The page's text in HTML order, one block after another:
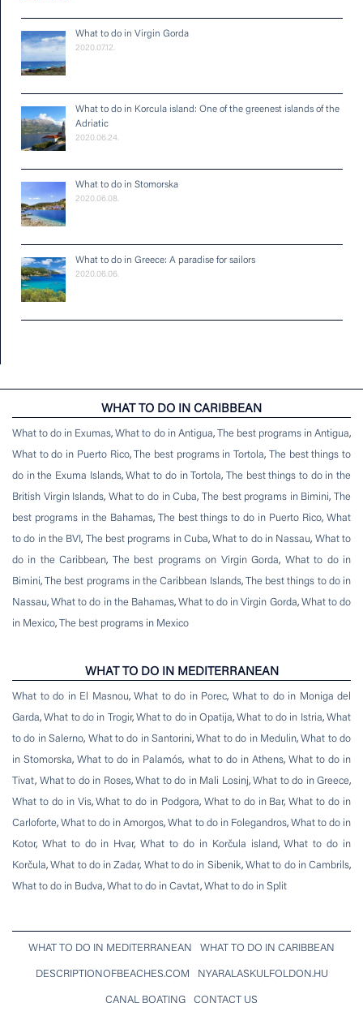
What to do in Virgin Gorda
2020.07.12.
What to do in Korcula island: One of the greenest islands of the
Adriatic
2020.06.24.
What to do in Stomorska
2020.06.08.
What to do in Greece: A paradise for sailors
2020.06.06.
WHAT TO DO IN CARIBBEAN
What to do in Exumas,What to do in Antigua, The best programs in Antigua,
What to do in Puerto Rico, The best programs in Tortola,
The best things to
do in the Exuma Islands,What to do in Tortola,
The best things to do in the
British Virgin Islands, What to do in Cuba, The best programs in Bimini,
The
best programs in the Bahamas, The best things to do in Puerto Rico,What
to do in the BVI, The best programs in Cuba,What to do in Nassau, What to
do in the Caribbean, The best programs on Virgin Gorda, What to do in
Bimini, The best programs in the Caribbean Islands,
The best things to do in
Nassau,What to do in the Bahamas, What to do in Virgin Gorda, What to do
in Mexico, The best programs in Mexico
WHAT TO DO IN MEDITERRANEAN
What to do in El Masnou, What to do in Porec, What to do in Moniga del
Garda,What to do in Trogir, What to do in Opatija,What to do in Istria, What
to do in Salerno, What to do in Santorini,What to do in Medulin,What to do
in Stomorska,What to do in Palamós, what to do in Athens, What to do in
Tivat, What to do in Roses, What to do in Mali Losinj, What to do in Greece,
What to do in Vis,What to do in Podgora, What to do in Bar,What to do in
Carloforte,What to do in Amorgos,What to do in Folegandros, What to do in
Kotor, What to do in Hvar,What to do in Korčula island,What to do in
Korčula,What to do in Zadar, What to do in Sibenik, What to do in Cambrils,
What to do in Budva, What to do in Cavtat, What to do in Split
WHAT TO DO IN MEDITERRANEAN WHAT TO DO IN CARIBBEAN
DESCRIPTIONOFBEACHES.COM NYARALASKULFOLDON.HU
CANAL BOATING CONTACT US